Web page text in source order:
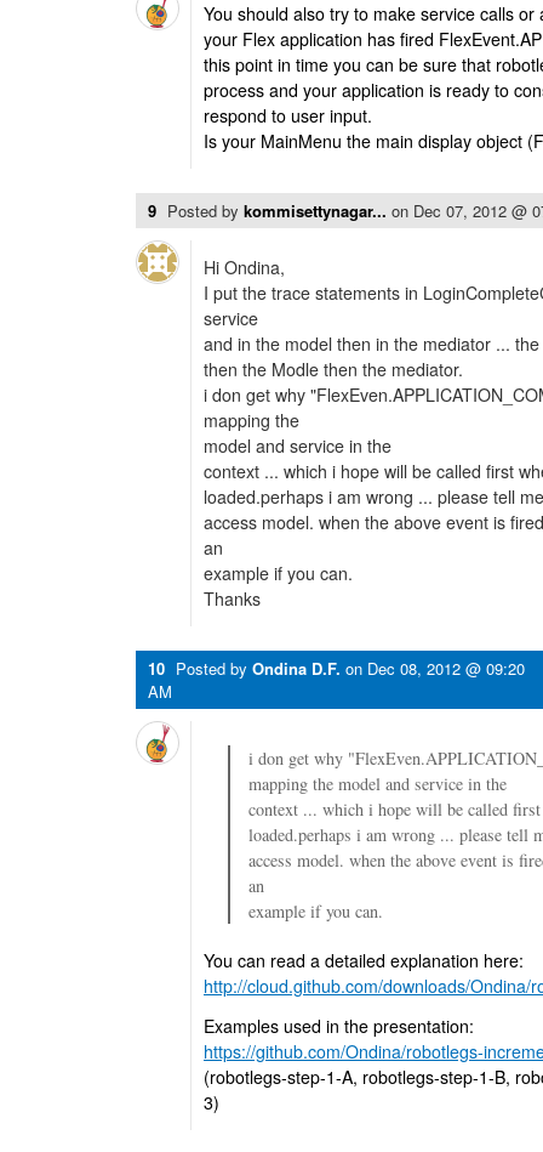
You should also try to make service calls
your Flex application has fired
this point in time you can be sure that
process and your application is ready to
respond to user input.
Is your MainMenu the main display object
9 Posted by kommisettynagar... on Dec 07, 2012 @
Hi Ondina,
I put the trace statements in
service
and in the model then in the mediator ...
then the Modle then the mediator.
i don get why
mapping the
model and service in the
context ... which i hope will be called first
loaded.perhaps i am wrong ... please tell
access model. when the above event is
an
example if you can.
Thanks
10 Posted by Ondina D.F. on Dec 08, 2012 @ 09:20
AM
i don get why
mapping the model and service in the
context ... which i hope will be called
loaded.perhaps i am wrong ... please tell
access model. when the above event is
an
example if you can.
You can read a detailed explanation here:
http://cloud.github.com/downloads/Ondina/
Examples used in the presentation:
https://github.com/Ondina/robotlegs-
(robotlegs-step-1-A, robotlegs-step-1-B,
3)